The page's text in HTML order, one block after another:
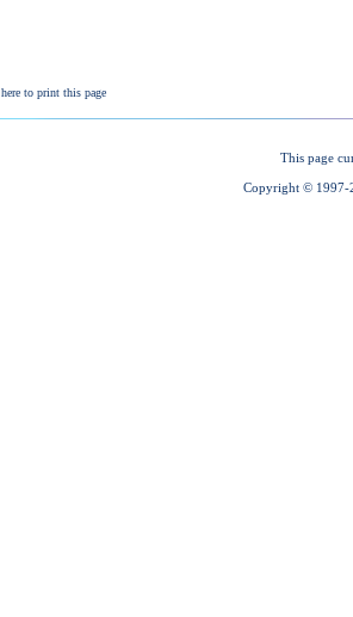
This page
Copyright © 1997-